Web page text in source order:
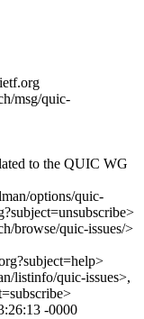
msg/quic-
to the QUIC WG
options/quic-
browse/quic-issues/>
listinfo/quic-issues>,
-0000